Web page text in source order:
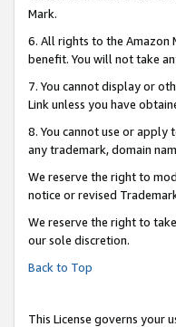
Mark.
6. All rights to the Amazon
benefit. You will not take
7. You cannot display or
Link unless you have
8. You cannot use or
any trademark, domain
We reserve the right to
notice or revised
We reserve the right to
our sole discretion.
Back to Top
This License governs your